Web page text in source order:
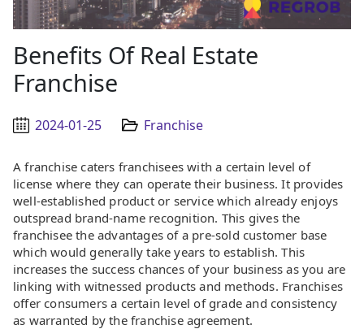
Benefits Of Real Estate
Franchise
2024-01-25 Franchise
A franchise caters franchisees with a certain level of
license where they can operate their business. It provides
well-established product or service which already enjoys
outspread brand-name recognition. This gives the
franchisee the advantages of a pre-sold customer base
which would generally take years to establish. This
increases the success chances of your business as you are
linking with witnessed products and methods. Franchises
offer consumers a certain level of grade and consistency
as warranted by the franchise agreement.